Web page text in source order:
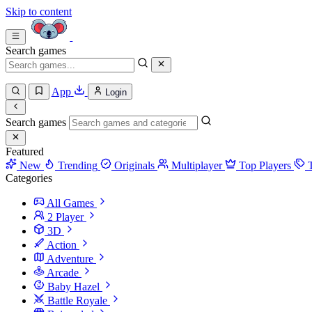
Skip to content
Search games
App Login
Search games
Featured
New
Trending Originals Multiplayer Top Players
Categories
All Games
2 Player
3D
Action
Adventure
Arcade
Baby Hazel
Battle Royale